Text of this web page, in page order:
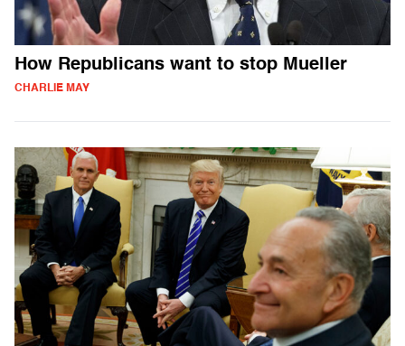
How Republicans want to stop Mueller
CHARLIE MAY